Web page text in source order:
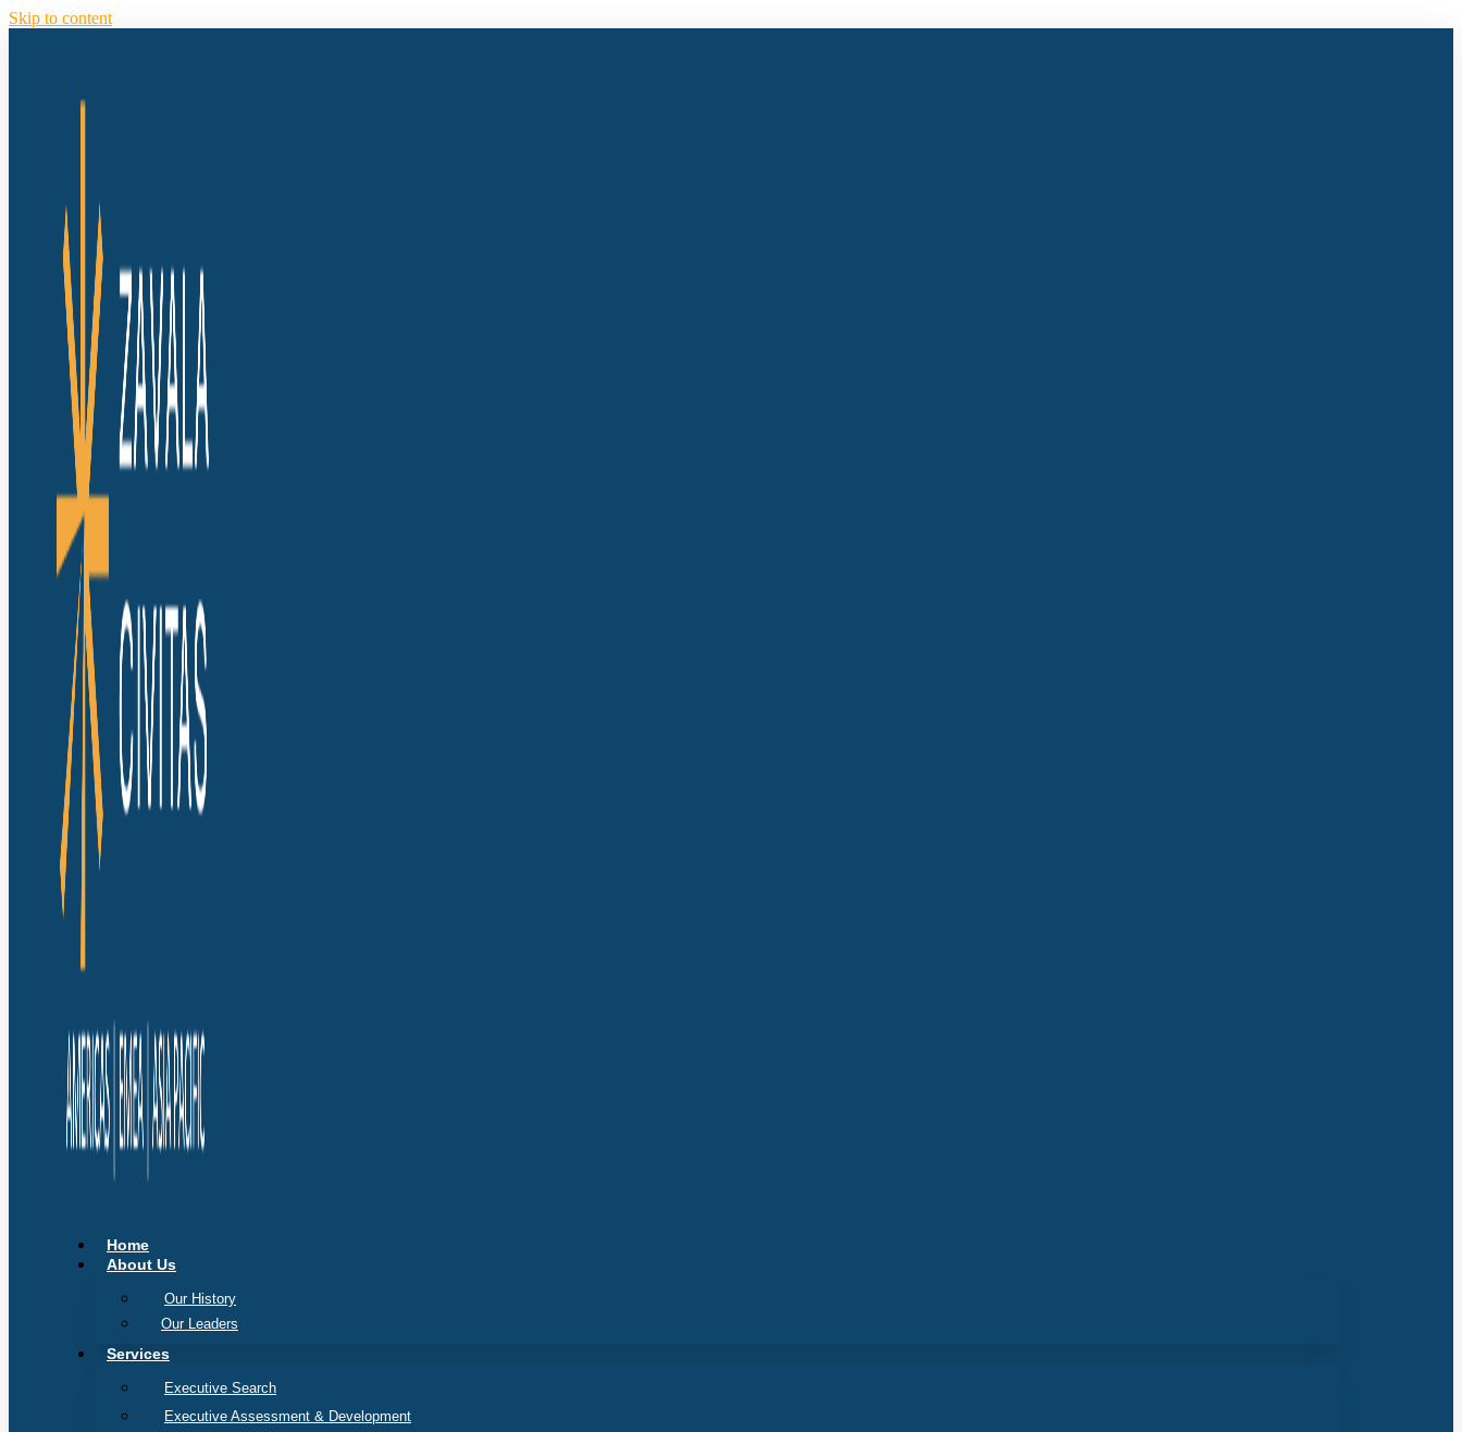
Skip to content
Home
About Us
Our History
Our Leaders
Services
Executive Search
Executive Assessment & Development